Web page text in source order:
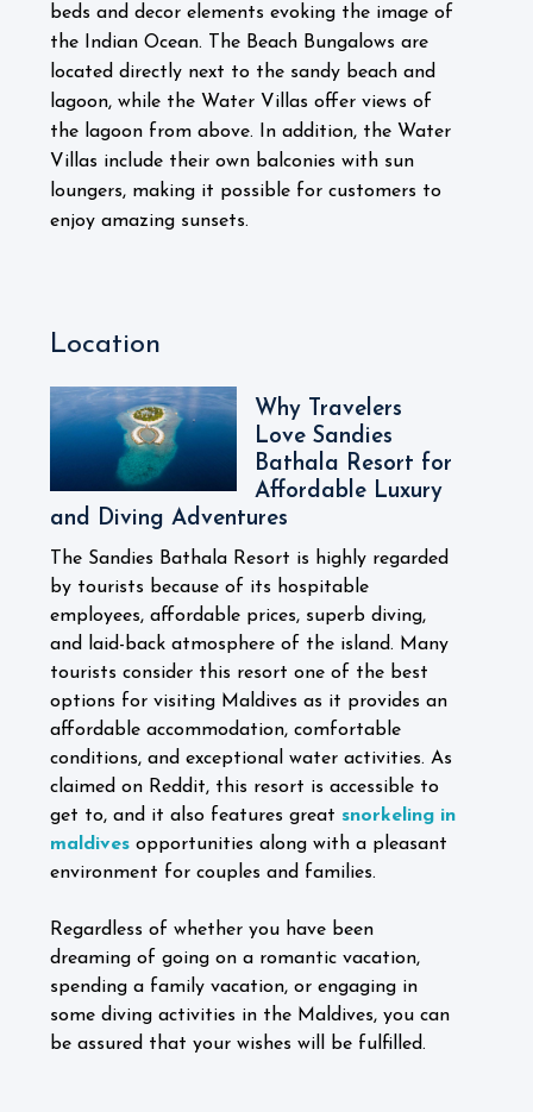
beds and decor elements evoking the image of
the Indian Ocean. The Beach Bungalows are
located directly next to the sandy beach and
lagoon, while the Water Villas offer views of
the lagoon from above. In addition, the Water
Villas include their own balconies with sun
loungers, making it possible for customers to
enjoy amazing sunsets.
Location
Why Travelers
Love Sandies
Bathala Resort for
Affordable Luxury
and Diving Adventures
The Sandies Bathala Resort is highly regarded
by tourists because of its hospitable
employees, affordable prices, superb diving,
and laid-back atmosphere of the island. Many
tourists consider this resort one of the best
options for visiting Maldives as it provides an
affordable accommodation, comfortable
conditions, and exceptional water activities. As
claimed on Reddit, this resort is accessible to
get to, and it also features great snorkeling in
maldives opportunities along with a pleasant
environment for couples and families.
Regardless of whether you have been
dreaming of going on a romantic vacation,
spending a family vacation, or engaging in
some diving activities in the Maldives, you can
be assured that your wishes will be fulfilled.